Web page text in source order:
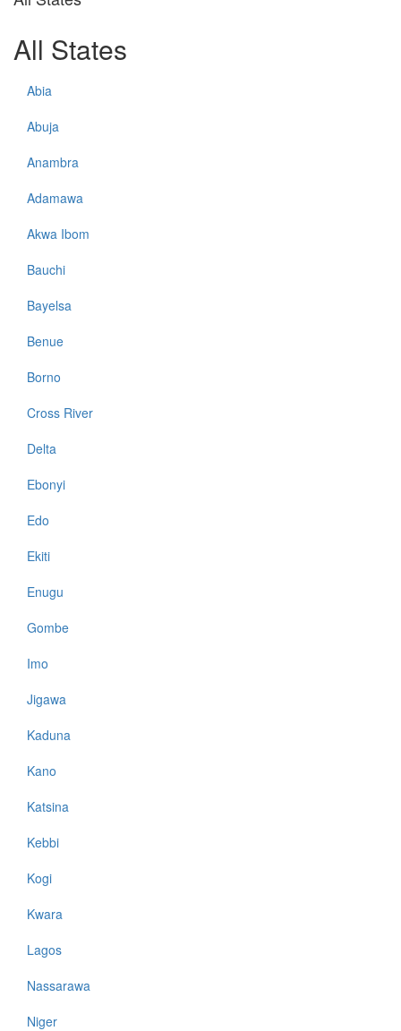
All States
Abia
Abuja
Anambra
Adamawa
Akwa Ibom
Bauchi
Bayelsa
Benue
Borno
Cross River
Delta
Ebonyi
Edo
Ekiti
Enugu
Gombe
Imo
Jigawa
Kaduna
Kano
Katsina
Kebbi
Kogi
Kwara
Lagos
Nassarawa
Niger